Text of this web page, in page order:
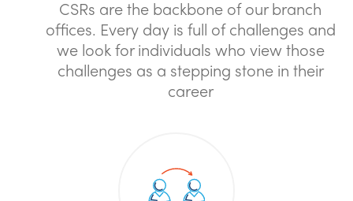
CSRs are the backbone of our branch
offices. Every day is full of challenges and
we look for individuals who view those
challenges as a stepping stone in their
career